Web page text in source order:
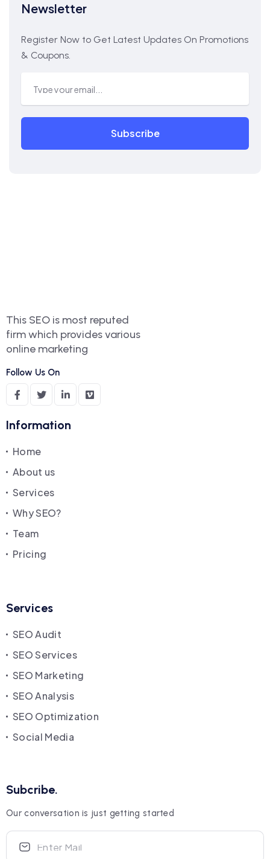
Newsletter
Register Now to Get Latest Updates On Promotions
& Coupons.
Subscribe
This SEO is most reputed
firm which provides various
online marketing
Follow Us On
Information
Home
About us
Services
Why SEO?
Team
Pricing
Services
SEO Audit
SEO Services
SEO Marketing
SEO Analysis
SEO Optimization
Social Media
Subcribe.
Our conversation is just getting started